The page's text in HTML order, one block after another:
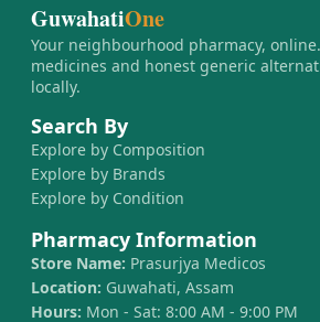
GuwahatiOne
Your neighbourhood pharmacy,
medicines and honest generic
locally.
Search By
Explore by Composition
Explore by Brands
Explore by Condition
Pharmacy Information
Store Name: Prasurjya Medicos
Location: Guwahati, Assam
Hours: Mon - Sat: 8:00 AM - 9:00 PM